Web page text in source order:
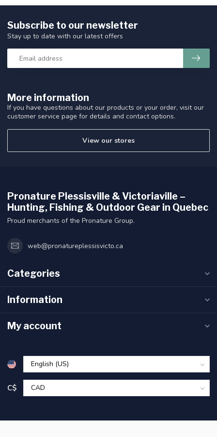
More information
If you have questions about our products or your order, visit our
customer service page for details and contact options.
View our stores
Subscribe to our newsletter
Stay up to date with our latest offers
Pronature Plessisville & Victoriaville –
Hunting, Fishing & Outdoor Gear in Quebec
Proud merchants of the Pronature Group.
web@pronatureplessisvicto.ca
Categories
Information
My account
C$